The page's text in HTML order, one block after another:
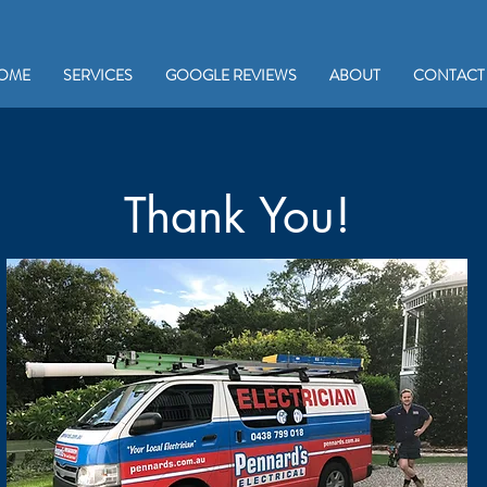
SERVICES GOOGLE REVIEWS ABOUT
Thank You!